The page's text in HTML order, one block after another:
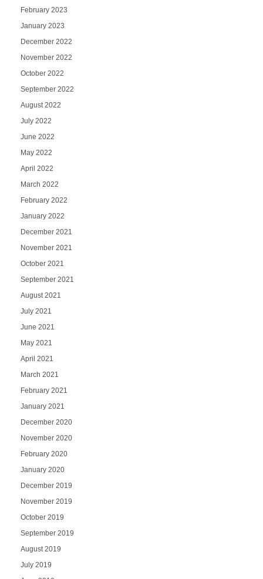
February 2023
January 2023
December 2022
November 2022
October 2022
September 2022
August 2022
July 2022
June 2022
May 2022
April 2022
March 2022
February 2022
January 2022
December 2021
November 2021
October 2021
September 2021
August 2021
July 2021
June 2021
May 2021
April 2021
March 2021
February 2021
January 2021
December 2020
November 2020
February 2020
January 2020
December 2019
November 2019
October 2019
September 2019
August 2019
July 2019